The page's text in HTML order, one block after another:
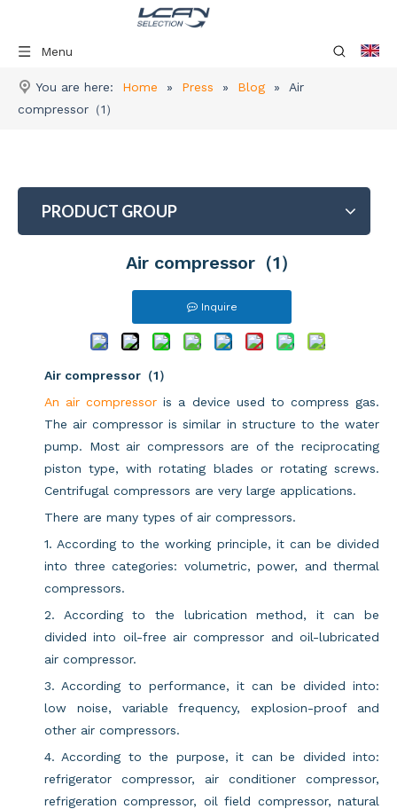
Menu
You are here: Home » Press » Blog »
Air
compressor（1）
PRODUCT GROUP
Air compressor（1）
Inquire
Air compressor（1）
An air compressoris a device used to compress gas.
The air compressor is similar in structure to the water
pump. Most air compressors are of the reciprocating
piston type, with rotating blades or rotating screws.
Centrifugal compressors are very large applications.
There are many types of air compressors.
1. According to the working principle, it can be divided
into three categories: volumetric, power, and thermal
compressors.
2. According to the lubrication method, it can be
divided into oil-free air compressor and oil-lubricated
air compressor.
3. According to performance, it can be divided into:
low noise, variable frequency, explosion-proof and
other air compressors.
4. According to the purpose, it can be divided into:
refrigerator compressor, air conditioner compressor,
refrigeration compressor, oil field compressor, natural